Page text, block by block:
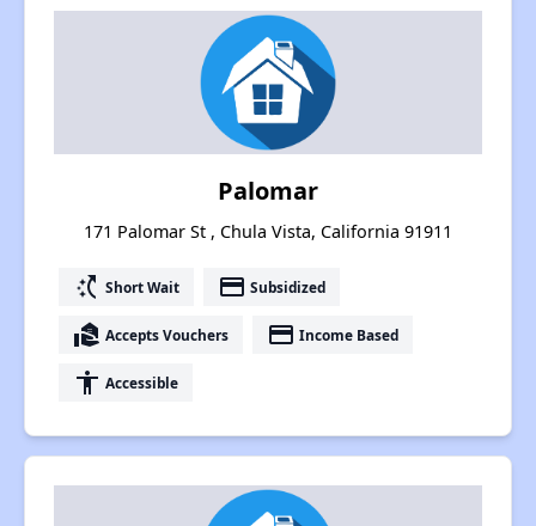
Palomar
171 Palomar St , Chula Vista, California 91911
switch_access_shortcut Short Wait payment Subsidized
real_estate_agent Accepts Vouchers payment Income Based
accessibility Accessible